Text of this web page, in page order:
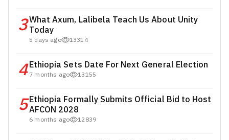
3What Axum, Lalibela Teach Us About Unity
Today
5 days ago 13314
4Ethiopia Sets Date For Next General Election
7 months ago 13155
5Ethiopia Formally Submits Official Bid to Host
AFCON 2028
6 months ago 12839